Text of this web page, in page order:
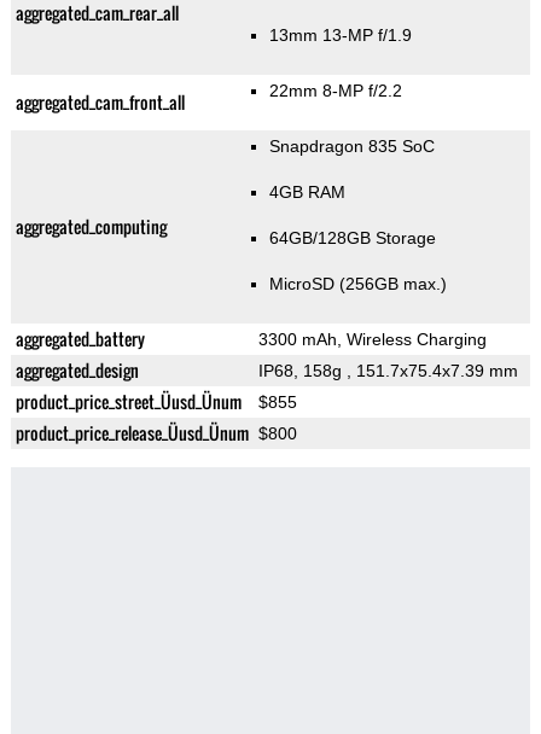
aggregated_cam_rear_all
13mm 13-MP f/1.9
aggregated_cam_front_all 22mm 8-MP f/2.2
aggregated_computing
Snapdragon 835 SoC
4GB RAM
64GB/128GB Storage
MicroSD (256GB max.)
aggregated_battery 3300 mAh, Wireless Charging
aggregated_design IP68, 158g , 151.7x75.4x7.39 mm
product_price_street_Üusd_Ünum $855
product_price_release_Üusd_Ünum $800